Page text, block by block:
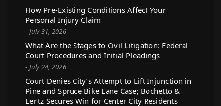
How Pre-Existing Conditions Affect Your
Personal Injury Claim
- July 31, 2026
What Are the Stages to Civil Litigation: Federal
Court Procedures and Initial Pleadings
- July 24, 2026
Court Denies City’s Attempt to Lift Injunction in
Pine and Spruce Bike Lane Case; Bochetto &
Lentz Secures Win for Center City Residents